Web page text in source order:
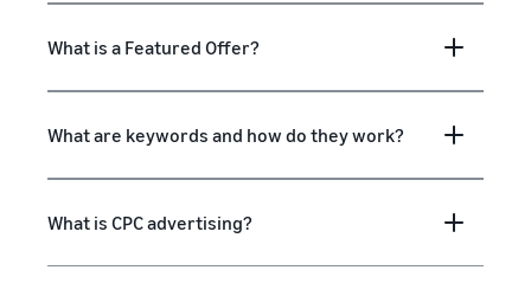
What is a Featured Offer?
What are keywords and how do they work?
What is CPC advertising?